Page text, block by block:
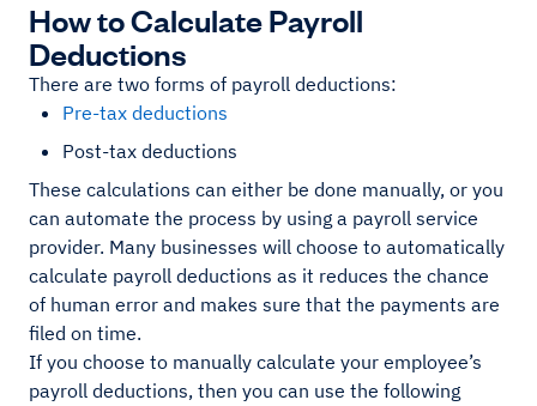
How to Calculate Payroll
Deductions
There are two forms of payroll deductions:
Pre-tax deductions
Post-tax deductions
These calculations can either be done manually, or you
can automate the process by using a payroll service
provider. Many businesses will choose to automatically
calculate payroll deductions as it reduces the chance
of human error and makes sure that the payments are
filed on time.
If you choose to manually calculate your employee’s
payroll deductions, then you can use the following